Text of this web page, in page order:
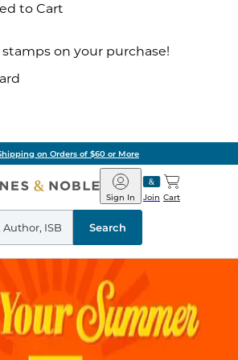
to Cart
on your purchase!
on Orders of $60 or More
Barnes
&
Noble
Join
Sign In Cart
Search